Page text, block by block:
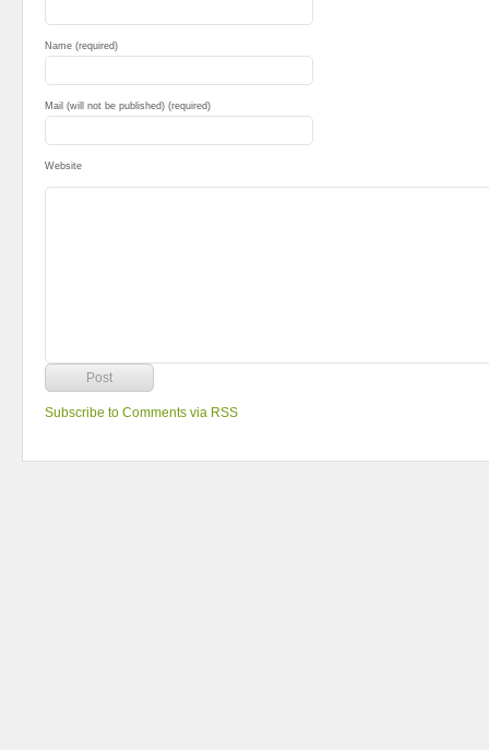
Name (required)
Mail (will not be published) (required)
Website
Subscribe to Comments via RSS